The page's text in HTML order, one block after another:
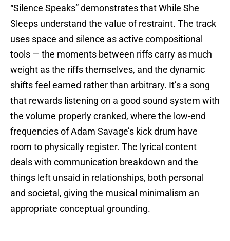
“Silence Speaks” demonstrates that While She
Sleeps understand the value of restraint. The track
uses space and silence as active compositional
tools — the moments between riffs carry as much
weight as the riffs themselves, and the dynamic
shifts feel earned rather than arbitrary. It’s a song
that rewards listening on a good sound system with
the volume properly cranked, where the low-end
frequencies of Adam Savage’s kick drum have
room to physically register. The lyrical content
deals with communication breakdown and the
things left unsaid in relationships, both personal
and societal, giving the musical minimalism an
appropriate conceptual grounding.